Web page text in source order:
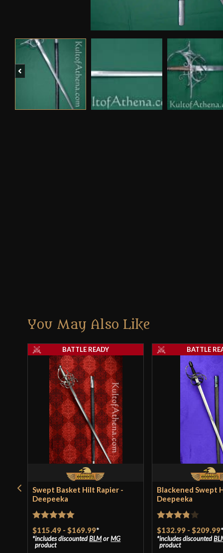
You May Also Like
Swept Basket Hilt Rapier -
Deepeeka
Rated5out
of 5
$115.49 - $169.99*
includes discountedBLMorMG
product
BATTLE READY
Blackened Swept
Deepeeka
Rated
3.8out
of 5
$132.99 - $209.99*
includes discounted
product
BATTLE